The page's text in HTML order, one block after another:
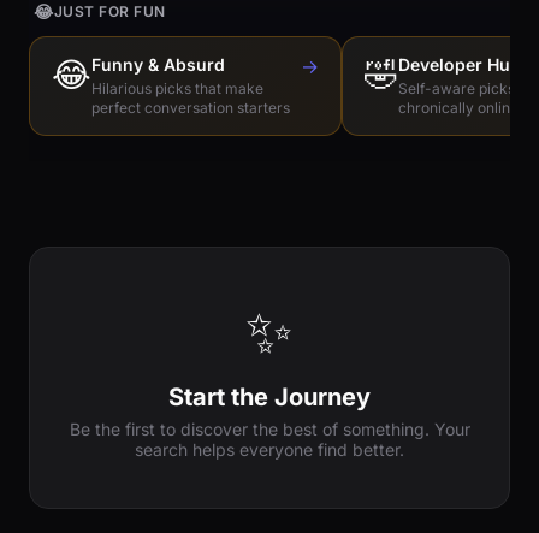
😂JUST FOR FUN
😂Funny & Absurd
Hilarious picks that make
perfect conversation starters
→ 🤣Developer
Self-aware picks
chronically online
✨
Start the Journey
Be the first to discover the best of something. Your
search helps everyone find better.